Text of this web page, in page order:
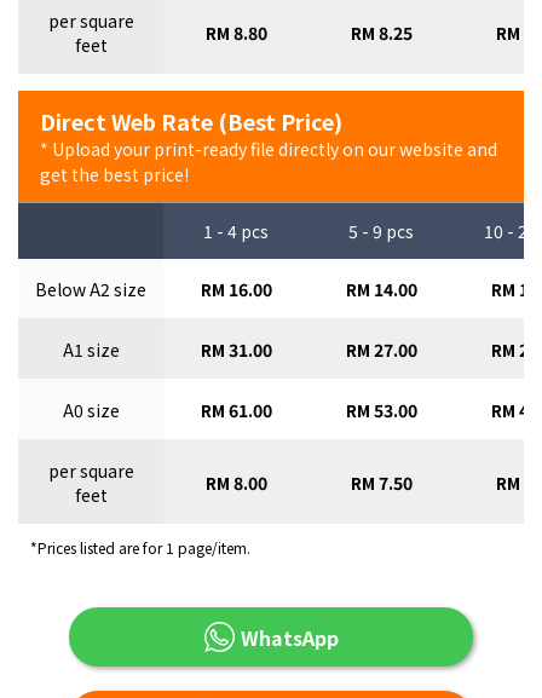
per square
feet
RM 8.80 RM 8.25 RM
Direct Web Rate (Best Price)
* Upload your print-ready file directly on our website and
get the best price!
1 - 4 pcs 5 - 9 pcs 10 -
Below A2 size RM 16.00 RM 14.00 RM
A1 size RM 31.00 RM 27.00 RM
A0 size RM 61.00 RM 53.00 RM
per square
feet
RM 8.00 RM 7.50 RM
*Prices listed are for 1 page/item.
WhatsApp